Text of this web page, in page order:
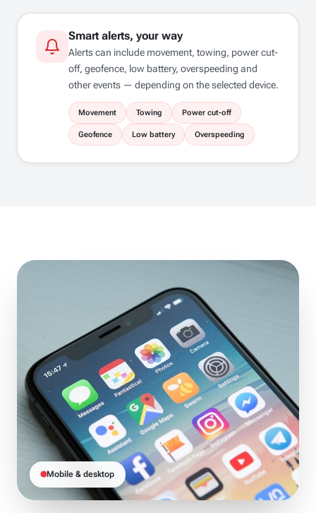
Smart alerts, your way
Alerts can include movement, towing, power cut-
off, geofence, low battery, overspeeding and
other events — depending on the selected device.
Movement Towing Power cut-off
Geofence Low battery Overspeeding
Mobile & desktop